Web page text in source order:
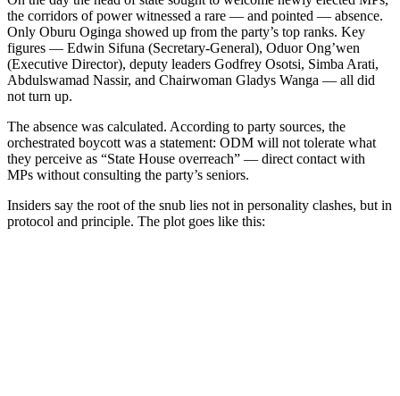
the corridors of power witnessed a rare — and pointed — absence.
Only Oburu Oginga showed up from the party’s top ranks. Key
figures — Edwin Sifuna (Secretary-General), Oduor Ong’wen
(Executive Director), deputy leaders Godfrey Osotsi, Simba Arati,
Abdulswamad Nassir, and Chairwoman Gladys Wanga — all did
not turn up.
The absence was calculated. According to party sources, the
orchestrated boycott was a statement: ODM will not tolerate what
they perceive as “State House overreach” — direct contact with
MPs without consulting the party’s seniors.
Insiders say the root of the snub lies not in personality clashes, but in
protocol and principle. The plot goes like this: